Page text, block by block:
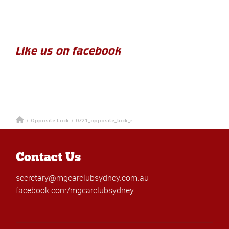
Like us on facebook
/ Opposite Lock / 0721_opposite_lock_r
Contact Us
secretary@mgcarclubsydney.com.au
facebook.com/mgcarclubsydney